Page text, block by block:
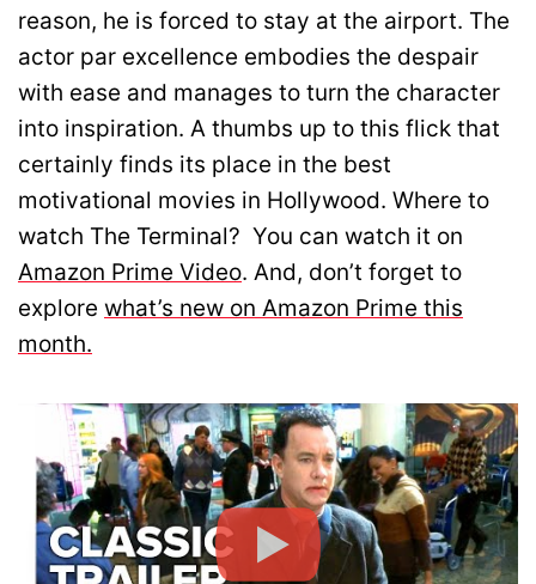
reason, he is forced to stay at the airport. The
actor par excellence embodies the despair
with ease and manages to turn the character
into inspiration. A thumbs up to this flick that
certainly finds its place in the best
motivational movies in Hollywood. Where to
watch The Terminal? You can watch it on
Amazon Prime Video. And, don’t forget to
explore what’s new on Amazon Prime this
month.